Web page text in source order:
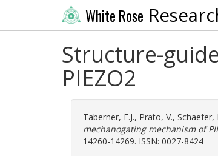
White Rose
Structure-
PIEZO2
Taberner, F.J., Prato, V., Schaefer,
mechanogating mechanism of
14260-14269. ISSN: 0027-8424